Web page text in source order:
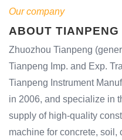
Our company
ABOUT TIANPENG
Zhuozhou Tianpeng
Tianpeng Imp. and Exp.
Tianpeng Instrument
in 2006, and specialize in
supply of high-quality
machine for concrete, soil,